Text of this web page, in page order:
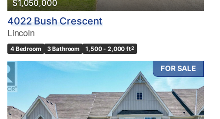
$1,050,000
4022 Bush Crescent
Lincoln
4 Bedroom 3 Bathroom 1,500 - 2,000 ft2
FOR SALE